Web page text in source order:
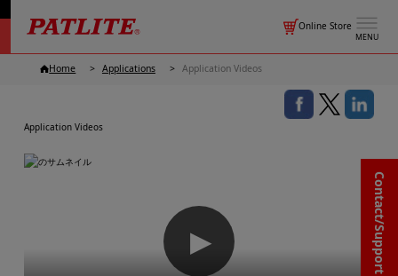
MENU
Online Store
Contact/Support
Home Applications Application Videos
Application Videos
▶